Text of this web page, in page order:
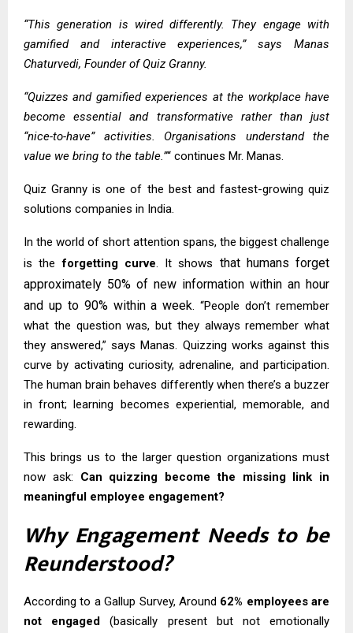
“This generation is wired differently. They engage with
gamified and interactive experiences,” says Manas
Chaturvedi, Founder of Quiz Granny.
“Quizzes and gamified experiences at the workplace have
become essential and transformative rather than just
“nice-to-have” activities. Organisations understand the
value we bring to the table.”“ continues Mr. Manas.
Quiz Granny is one of the best and fastest-growing quiz
solutions companies in India.
In the world of short attention spans, the biggest challenge
is theforgetting curve. It shows that humans forget
approximately 50% of new information within an hour
and up to 90% within a week. “People don’t remember
what the question was, but they always remember what
they answered,” says Manas. Quizzing works against this
curve by activating curiosity, adrenaline, and participation.
The human brain behaves differently when there’s a buzzer
in front; learning becomes experiential, memorable, and
rewarding.
This brings us to the larger question organizations must
now ask: Can quizzing become the missing link in
meaningful employee engagement?
Why Engagement Needs to be
Reunderstood?
According to a Gallup Survey, Around 62% employees are
not engaged (basically present but not emotionally